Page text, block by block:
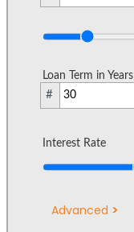
Loan Term in Years
#
Interest Rate
Advanced